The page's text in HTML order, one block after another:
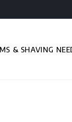
& SHAVING